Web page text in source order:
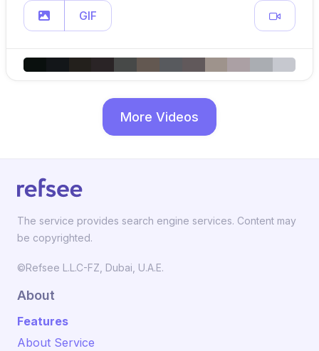
GIF
More Videos
The service provides search engine services. Content may
be copyrighted.
©Refsee L.L.C-FZ, Dubai, U.A.E.
About
Features
About Service